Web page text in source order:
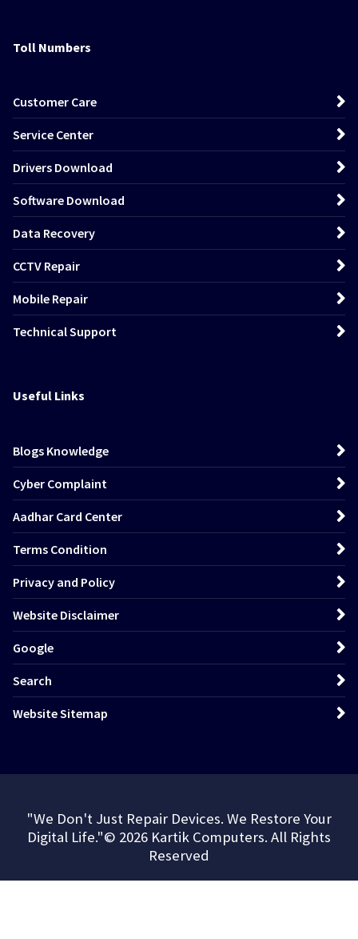
Toll Numbers
Customer Care
Service Center
Drivers Download
Software Download
Data Recovery
CCTV Repair
Mobile Repair
Technical Support
Useful Links
Blogs Knowledge
Cyber Complaint
Aadhar Card Center
Terms Condition
Privacy and Policy
Website Disclaimer
Google
Search
Website Sitemap
"We Don't Just Repair Devices. We Restore Your
Digital Life."© 2026 Kartik Computers. All Rights
Reserved